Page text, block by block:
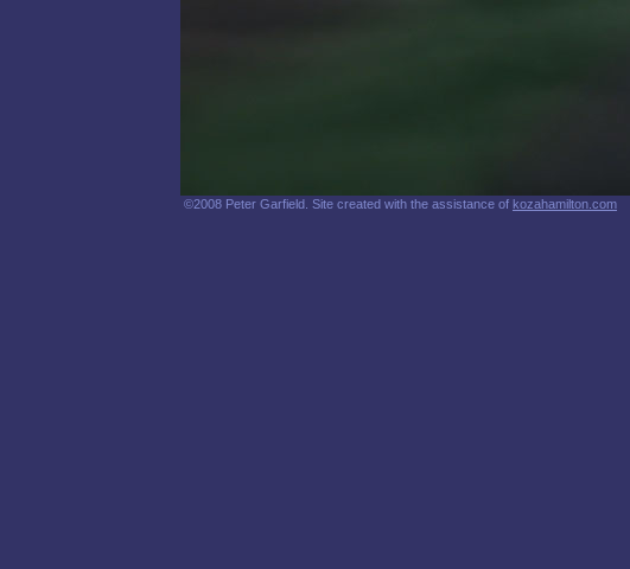
©2008 Peter Garfield. Site created with the assistance of kozahamilton.com